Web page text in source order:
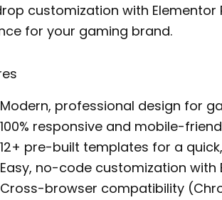
customization with Elementor
for your gaming brand.
Modern, professional design for
100% responsive and mobile-
12+ pre-built templates for a
Easy, no-code customization
Cross-browser compatibility